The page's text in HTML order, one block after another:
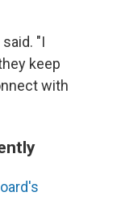
"I
keep
with